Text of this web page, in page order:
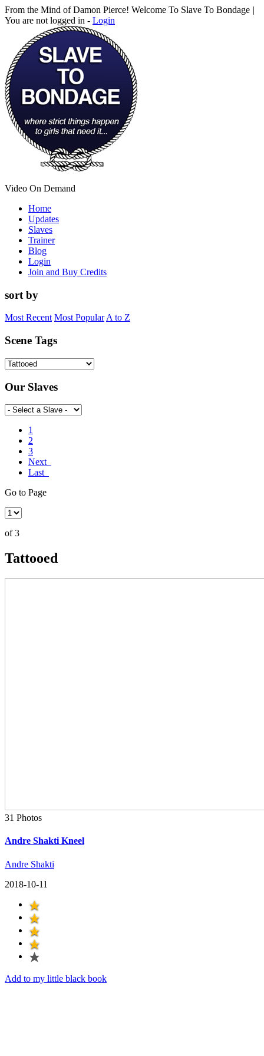
From the Mind of Damon Pierce! Welcome To Slave To Bondage |
You are not logged in - Login
Video On Demand
Home
Updates
Slaves
Trainer
Blog
Login
Join and Buy Credits
sort by
Most Recent Most PopularA to Z
Scene Tags
Our Slaves
1
2
3
Next
Last
Go to Page
of 3
Tattooed
31 Photos
Andre Shakti Kneel
Andre Shakti
2018-10-11
Add to my little black book